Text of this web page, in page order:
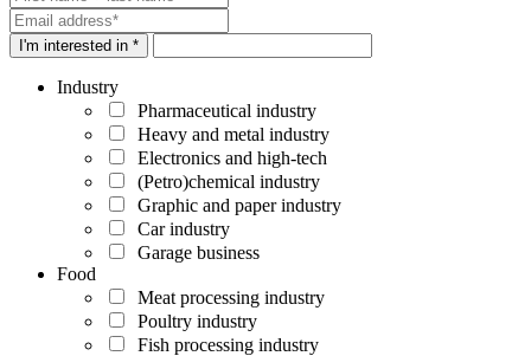
I'm interested in *
Industry
Pharmaceutical industry
Heavy and metal industry
Electronics and high-tech
(Petro)chemical industry
Graphic and paper industry
Car industry
Garage business
Food
Meat processing industry
Poultry industry
Fish processing industry